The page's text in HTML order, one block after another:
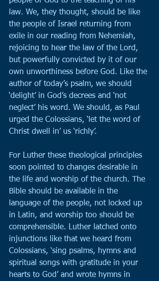
law. We, they thought, should be like
the people of Israel returning from
exile in our reading from Nehemiah,
rejoicing to hear the law of the Lord,
but powerfully convicted by it of our
own unworthiness before God. Like the
author of today’s psalm, we should
‘delight’ in God’s decrees and ‘not
neglect’ his word. We should, as Paul
urged the Colossians, ‘let the word of
Christ dwell in’ us ‘richly’.
For Luther these theological principles
soon pointed to changes desirable in
the life and worship of the church. The
Bible should be available in the
language of the people, not locked up
in Latin, and worship too should be
comprehensible. Luther latched onto
injunctions like that we heard from
Colossians, ‘sing psalms, hymns and
spiritual songs with gratitude in your
hearts to God’ and wrote hymns in